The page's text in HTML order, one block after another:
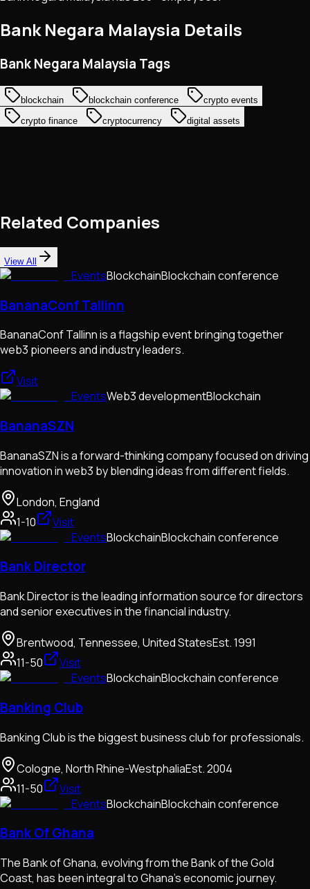
Bank Negara Malaysia Details
Bank Negara Malaysia Tags
blockchain blockchain conference
crypto events
crypto finance
cryptocurrency digital assets
Related Companies
View All
EventsBlockchainBlockchain conference
BananaConf Tallinn
BananaConf Tallinn is a flagship event bringing together
web3 pioneers and industry leaders.
Visit
EventsWeb3 developmentBlockchain
BananaSZN
BananaSZN is a forward-thinking company focused on driving
innovation in web3 by blending ideas from different fields.
London, England
1-10
Visit
EventsBlockchainBlockchain conference
Bank Director
Bank Director is the leading information source for directors
and senior executives in the financial industry.
Brentwood, Tennessee, United StatesEst.1991
11-50
Visit
EventsBlockchainBlockchain conference
Banking Club
Banking Club is the biggest business club for professionals.
Cologne, North Rhine-WestphaliaEst.2004
11-50
Visit
EventsBlockchainBlockchain conference
Bank Of Ghana
The Bank of Ghana, evolving from the Bank of the Gold
Coast, has been integral to Ghana's economic journey.